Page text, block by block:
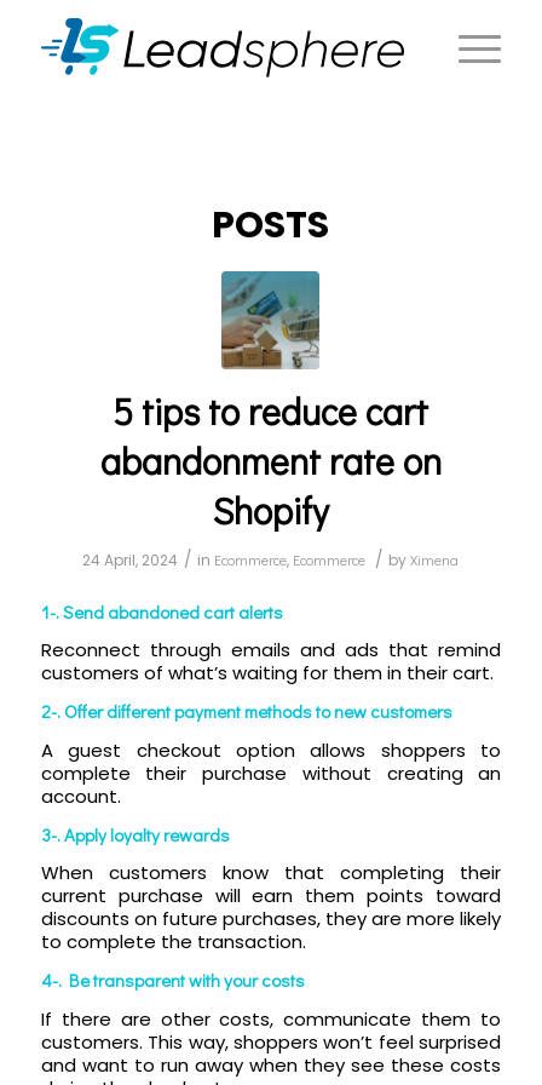
POSTS
5 tips to reduce cart
abandonment rate on
Shopify
24 April, 2024 / in Ecommerce, Ecommerce / byXimena
1-. Send abandoned cart alerts
Reconnect through emails and ads that remind
customers of what’s waiting for them in their cart.
2-. Offer different payment methods to new customers
A guest checkout option allows shoppers to
complete their purchase without creating an
account.
3-. Apply loyalty rewards
When customers know that completing their
current purchase will earn them points toward
discounts on future purchases, they are more likely
to complete the transaction.
4-. Be transparent with your costs
If there are other costs, communicate them to
customers. This way, shoppers won’t feel surprised
and want to run away when they see these costs